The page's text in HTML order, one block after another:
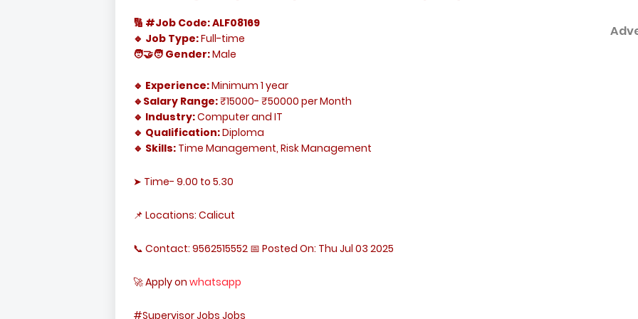
🔢 #Job Code: ALF08169
🔹 Job Type:Full-time
🧑‍🤝‍🧑 Gender:Male
🔹 Experience:Minimum 1 year
🔹Salary Range:₹15000- ₹50000 per Month
🔹 Industry:Computer and IT
🔹 Qualification:Diploma
🔹 Skills: Time Management, Risk Management
➤ Time- 9.00 to 5.30
📌 Locations: Calicut
📞 Contact: 9562515552 📅 Posted On: Thu Jul 03 2025
🚀 Apply on whatsapp
#Supervisor Jobs Jobs